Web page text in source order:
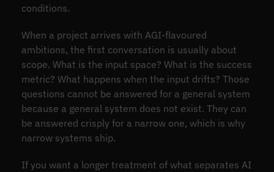
conditions.
When a project arrives with AGI-flavoured
ambitions, the first conversation is usually about
scope. What is the input space? What is the success
metric? What happens when the input drifts? Those
questions cannot be answered for a general system
because a general system does not exist. They can
be answered crisply for a narrow one, which is why
narrow systems ship.
If you want a longer treatment of what separates AI